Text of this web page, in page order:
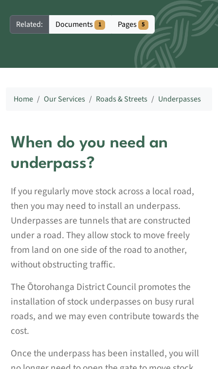
Related: Documents 1 Pages 5
Home Our Services Roads & Streets Underpasses
When do you need an
underpass?
If you regularly move stock across a local road,
then you may need to install an underpass.
Underpasses are tunnels that are constructed
under a road. They allow stock to move freely
from land on one side of the road to another,
without obstructing traffic.
The Ōtorohanga District Council promotes the
installation of stock underpasses on busy rural
roads, and we may even contribute towards the
cost.
Once the underpass has been installed, you will